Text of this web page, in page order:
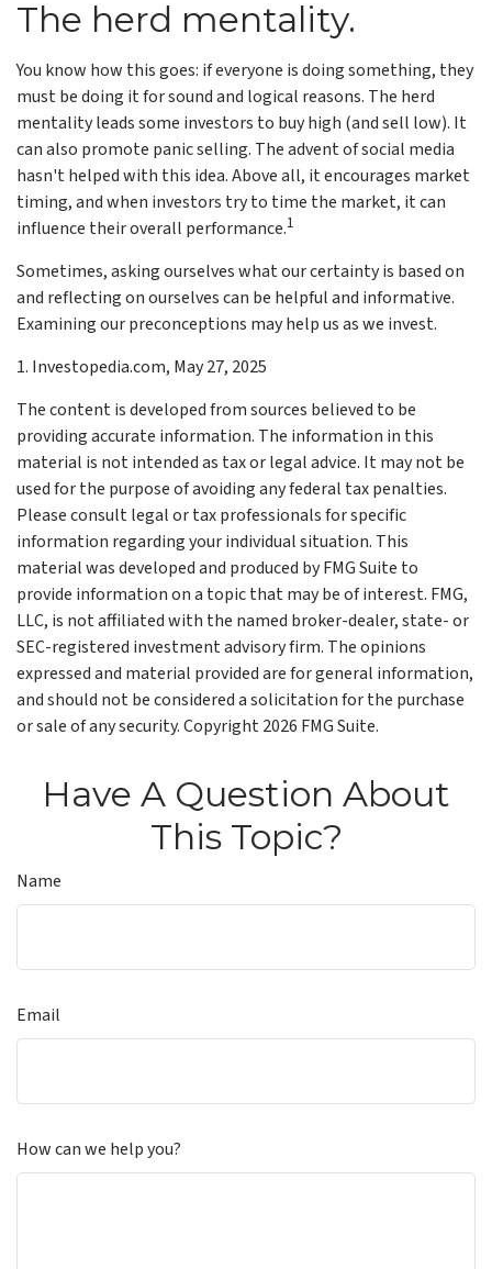
The herd mentality.
You know how this goes: if everyone is doing something, they
must be doing it for sound and logical reasons. The herd
mentality leads some investors to buy high (and sell low). It
can also promote panic selling. The advent of social media
hasn't helped with this idea. Above all, it encourages market
timing, and when investors try to time the market, it can
influence their overall performance.1
Sometimes, asking ourselves what our certainty is based on
and reflecting on ourselves can be helpful and informative.
Examining our preconceptions may help us as we invest.
1. Investopedia.com, May 27, 2025
The content is developed from sources believed to be
providing accurate information. The information in this
material is not intended as tax or legal advice. It may not be
used for the purpose of avoiding any federal tax penalties.
Please consult legal or tax professionals for specific
information regarding your individual situation. This
material was developed and produced by FMG Suite to
provide information on a topic that may be of interest. FMG,
LLC, is not affiliated with the named broker-dealer, state- or
SEC-registered investment advisory firm. The opinions
expressed and material provided are for general information,
and should not be considered a solicitation for the purchase
or sale of any security. Copyright2026 FMG Suite.
Have A Question About
This Topic?
Name
Email
How can we help you?